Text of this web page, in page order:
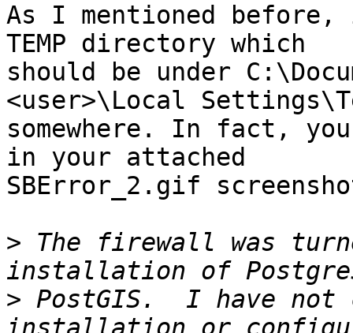
As I mentioned
TEMP directory which
should be under
<user>\Local
somewhere. In fact,
in your attached
SBError_2.gif
> The firewall was
> PostGIS.  I have not